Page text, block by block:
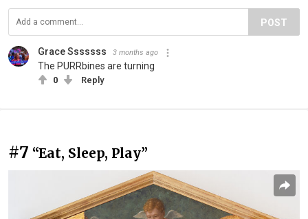
POST
Grace Sssssss 3 months ago
The PURRbines are turning
0 Reply
#7 “Eat, Sleep, Play”